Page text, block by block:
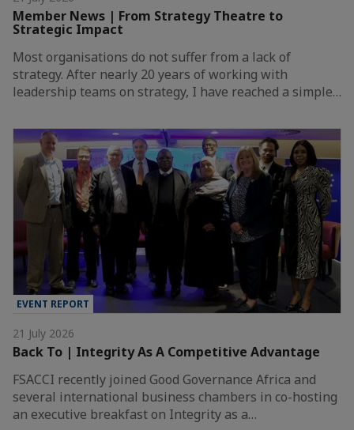
Member News | From Strategy Theatre to
Strategic Impact
Most organisations do not suffer from a lack of
strategy. After nearly 20 years of working with
leadership teams on strategy, I have reached a simple…
EVENT REPORT
21 July 2026
Back To | Integrity As A Competitive Advantage
FSACCI recently joined Good Governance Africa and
several international business chambers in co-hosting
an executive breakfast on Integrity as a…